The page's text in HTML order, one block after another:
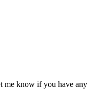
me know if you have any